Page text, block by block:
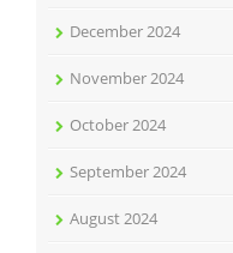
December 2024
November 2024
October 2024
September 2024
August 2024